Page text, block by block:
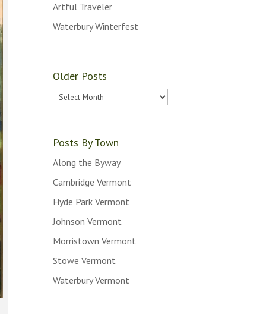
Artful Traveler
Waterbury Winterfest
Older Posts
Older
Posts By Town
Along the Byway
Cambridge Vermont
Hyde Park Vermont
Johnson Vermont
Morristown Vermont
Stowe Vermont
Waterbury Vermont